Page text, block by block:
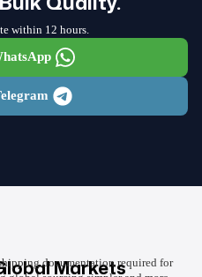
within 12 hours.
Markets
documentation required for